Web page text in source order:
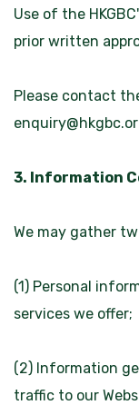
Use of the
prior written
Please contact
3. Information
We may gather
(1) Personal
services we offer;
(2) Information
traffic to our